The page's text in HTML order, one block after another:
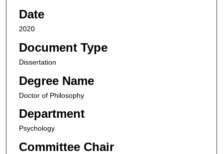
Date
2020
Document Type
Dissertation
Degree Name
Doctor of Philosophy
Department
Psychology
Committee Chair